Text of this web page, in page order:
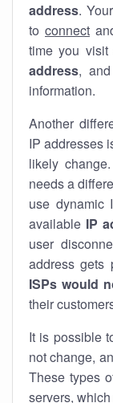
address.
to connect
time you
address,
information.
Another
IP addresses
likely
needs a
use dynamic
available IP
user
address gets
ISPs would
their
It is possible
not change,
These types
servers,